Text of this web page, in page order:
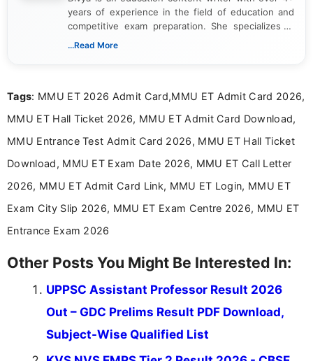
years of experience in the field of education and
competitive exam preparation. She specializes in
creating clear, informative, and student-focused
researching exam notifications, analysing official
in a simple and easy-to-understand format for
aspirants. Her work focuses on helping students
education news and competitive examinations
across India.
...Read More
Tags: MMU ET 2026 Admit Card,MMU ET Admit Card 2026,
MMU ET Hall Ticket 2026, MMU ET Admit Card Download,
MMU Entrance Test Admit Card 2026, MMU ET Hall Ticket
Download, MMU ET Exam Date 2026, MMU ET Call Letter
2026, MMU ET Admit Card Link, MMU ET Login, MMU ET
Exam City Slip 2026, MMU ET Exam Centre 2026, MMU ET
Entrance Exam 2026
Other Posts You Might Be Interested In:
UPPSC Assistant Professor Result 2026
Out – GDC Prelims Result PDF Download,
Subject-Wise Qualified List